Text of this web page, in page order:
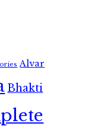
Alvar
Bhakti